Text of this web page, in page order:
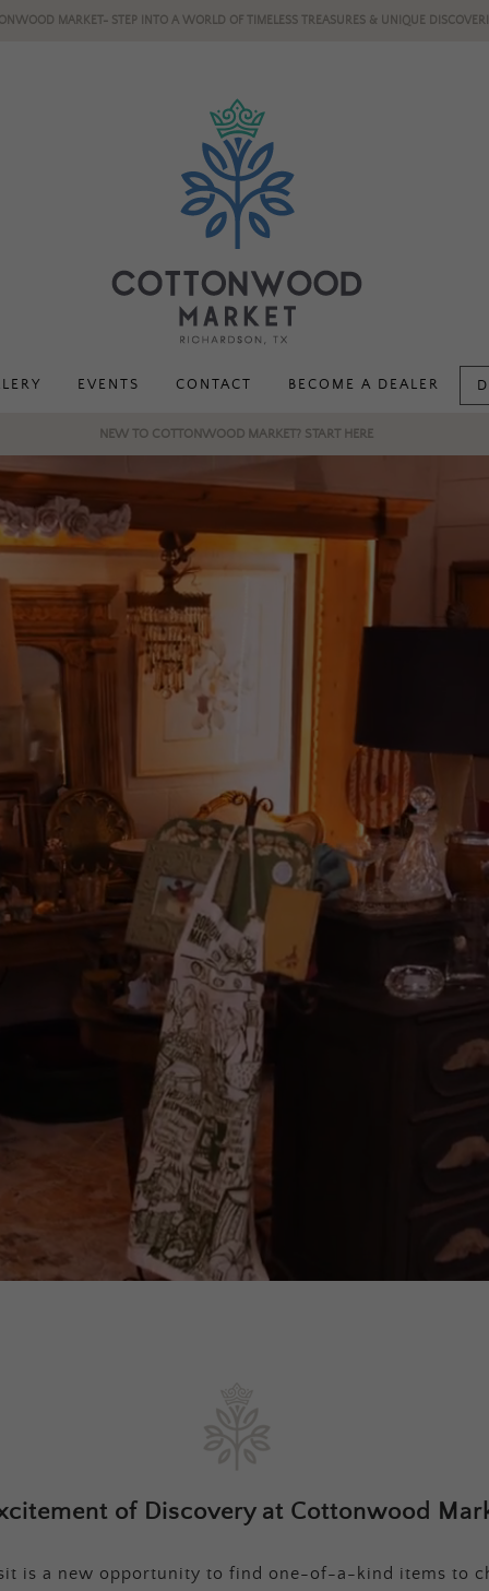
MARKET- STEP INTO A WORLD OF TIMELESS TREASURES & UNIQUE
EVENTS CONTACT BECOME A DEALER
NEW TO COTTONWOOD MARKET? START HERE
of Discovery at Cottonwood
is a new opportunity to find one-of-a-kind items to